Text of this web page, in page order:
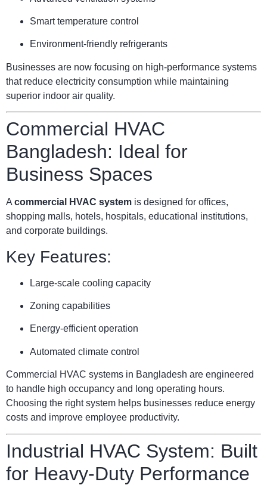
Smart temperature control
Environment-friendly refrigerants
Businesses are now focusing on high-performance systems
that reduce electricity consumption while maintaining
superior indoor air quality.
Commercial HVAC
Bangladesh: Ideal for
Business Spaces
A commercial HVAC system is designed for offices,
shopping malls, hotels, hospitals, educational institutions,
and corporate buildings.
Key Features:
Large-scale cooling capacity
Zoning capabilities
Energy-efficient operation
Automated climate control
Commercial HVAC systems in Bangladesh are engineered
to handle high occupancy and long operating hours.
Choosing the right system helps businesses reduce energy
costs and improve employee productivity.
Industrial HVAC System: Built
for Heavy-Duty Performance